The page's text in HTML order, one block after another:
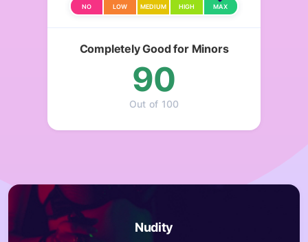
NO LOW MEDIUM HIGH MAX
Completely Good for Minors
90
Out of 100